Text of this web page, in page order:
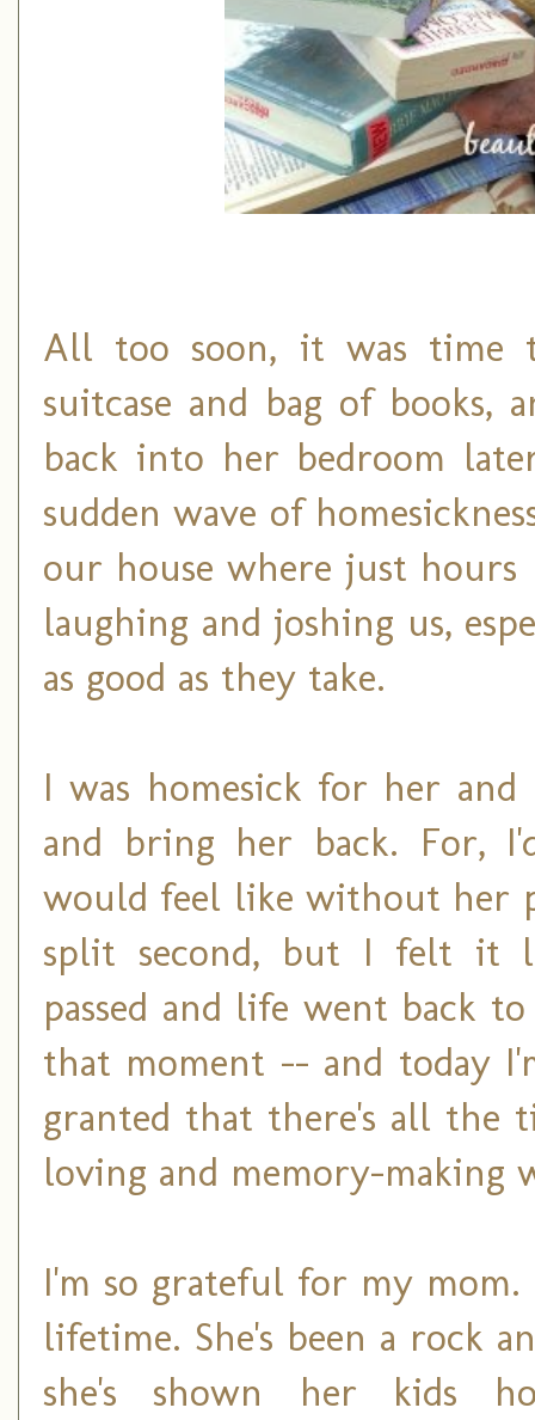
All too soon, it was time
suitcase and bag of books,
back into her bedroom
sudden wave of
our house where just
laughing and joshing us,
as good as they take.
I was homesick for her
and bring her back. For,
would feel like without her
split second, but I felt it
passed and life went back
that moment -- and today
granted that there's all the
loving and memory-making
I'm so grateful for my
lifetime. She's been a rock
she's shown her kids